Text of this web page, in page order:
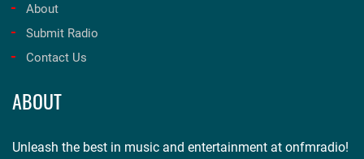
About
Submit Radio
Contact Us
ABOUT
Unleash the best in music and entertainment at onfmradio!